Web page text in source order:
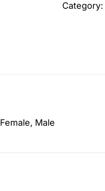
Category:
Female, Male